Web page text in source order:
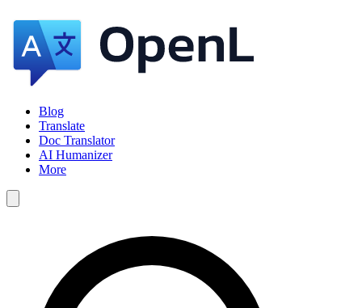
Blog
Translate
Doc Translator
AI Humanizer
More